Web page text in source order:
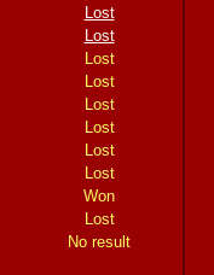
Lost
Lost
Lost
Lost
Lost
Lost
Lost
Lost
Won
Lost
No result